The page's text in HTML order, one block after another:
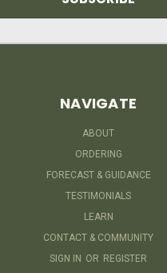
NAVIGATE
ABOUT
ORDERING
FORECAST & GUIDANCE
TESTIMONIALS
LEARN
CONTACT & COMMUNITY
SIGN IN OR REGISTER